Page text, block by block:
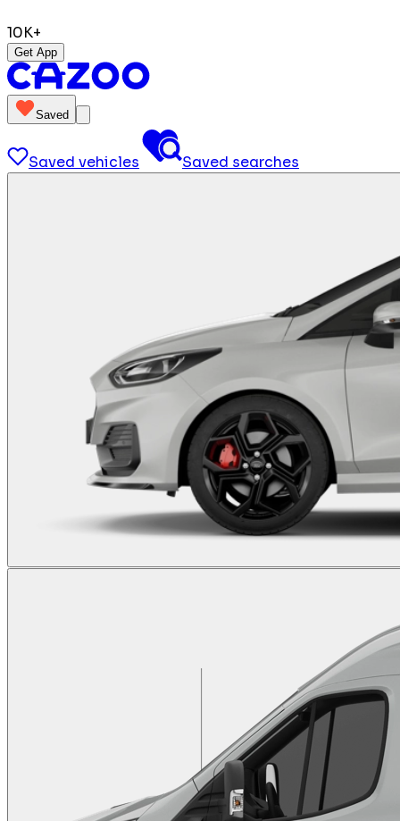
10K+
Get App
Saved
Saved vehicles Saved searches